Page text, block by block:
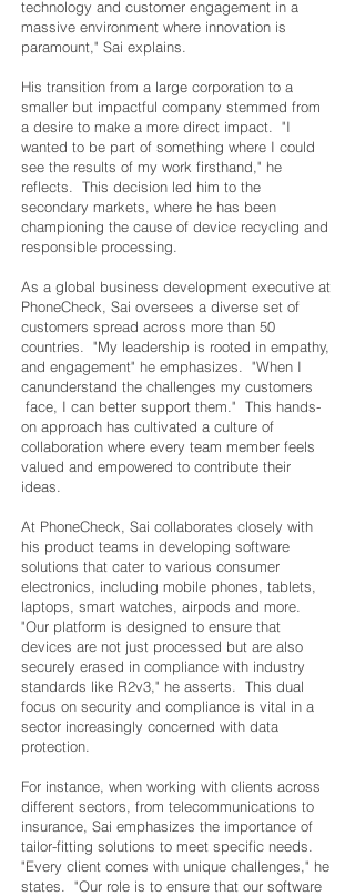
technology and customer engagement in a
massive environment where innovation is
paramount," Sai explains.
His transition from a large corporation to a
smaller but impactful company stemmed from
a desire to make a more direct impact. "I
wanted to be part of something where I could
see the results of my work firsthand," he
reflects. This decision led him to the
secondary markets, where he has been
championing the cause of device recycling and
responsible processing.
As a global business development executive at
PhoneCheck, Sai oversees a diverse set of
customers spread across more than 50
countries. "My leadership is rooted in empathy,
and engagement" he emphasizes. "When I
canunderstand the challenges my customers
face, I can better support them." This hands-
on approach has cultivated a culture of
collaboration where every team member feels
valued and empowered to contribute their
ideas.
At PhoneCheck, Sai collaborates closely with
his product teams in developing software
solutions that cater to various consumer
electronics, including mobile phones, tablets,
laptops, smart watches, airpods and more.
"Our platform is designed to ensure that
devices are not just processed but are also
securely erased in compliance with industry
standards like R2v3," he asserts. This dual
focus on security and compliance is vital in a
sector increasingly concerned with data
protection.
For instance, when working with clients across
different sectors, from telecommunications to
insurance, Sai emphasizes the importance of
tailor-fitting solutions to meet specific needs.
"Every client comes with unique challenges," he
states. "Our role is to ensure that our software